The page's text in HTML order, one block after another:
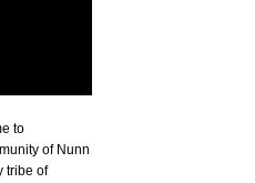
to
of Nunn
tribe of